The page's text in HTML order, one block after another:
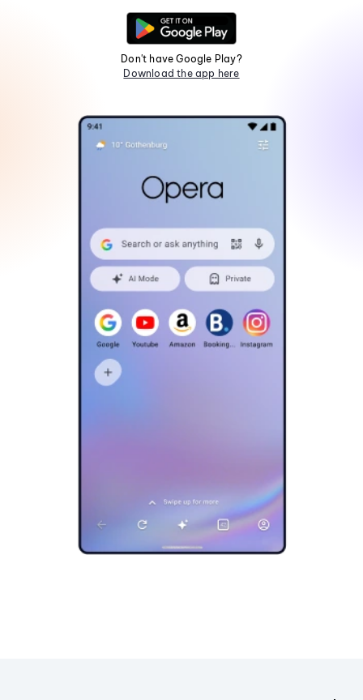
Don't have Google Play?
Download the app here